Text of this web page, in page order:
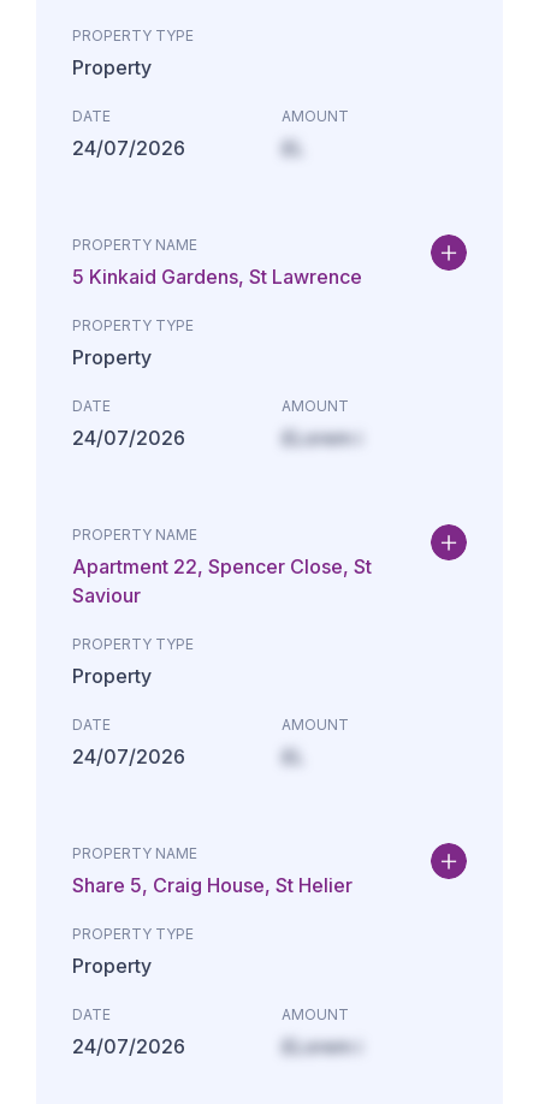
PROPERTY TYPE
Property
DATE
24/07/2026
AMOUNT
£L
PROPERTY NAME
5 Kinkaid Gardens, St Lawrence
PROPERTY TYPE
Property
DATE
24/07/2026
AMOUNT
£Lorem i
PROPERTY NAME
Apartment 22, Spencer Close, St
Saviour
PROPERTY TYPE
Property
DATE
24/07/2026
AMOUNT
£L
PROPERTY NAME
Share 5, Craig House, St Helier
PROPERTY TYPE
Property
DATE
24/07/2026
AMOUNT
£Lorem i